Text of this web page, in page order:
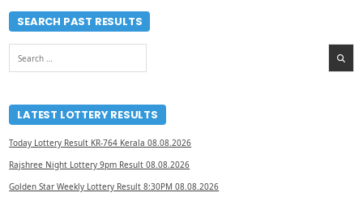
SEARCH PAST RESULTS
for:
LATEST LOTTERY RESULTS
Today Lottery Result KR-764 Kerala 08.08.2026
Rajshree Night Lottery 9pm Result 08.08.2026
Golden Star Weekly Lottery Result 8:30PM 08.08.2026